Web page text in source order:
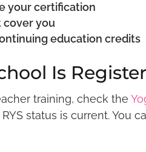
your certification
cover you
education credits
Is
training, check the
status is current. You